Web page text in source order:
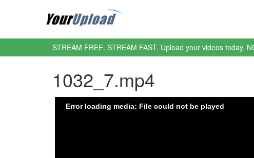
STREAM FREE. STREAM FAST. Upload your videos today.
1032_7.mp4